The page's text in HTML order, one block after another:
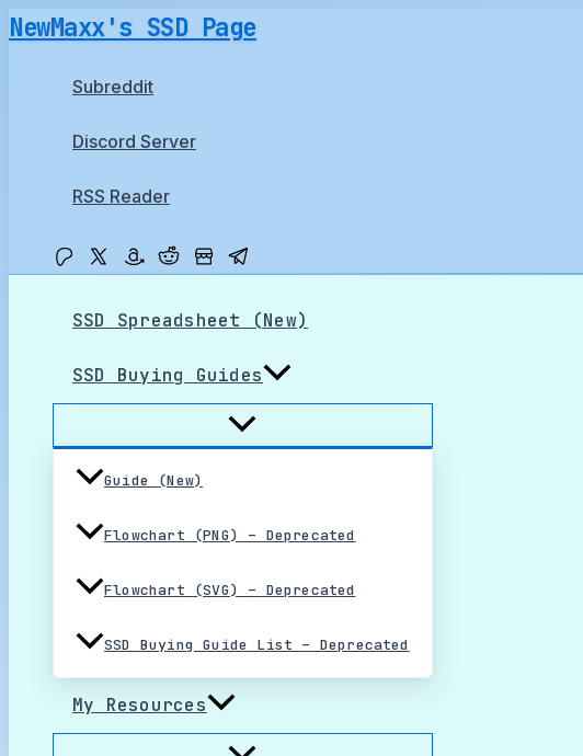
Skip
NewMaxx's SSD Page
Subreddit
Discord Server
RSS Reader
SSD Spreadsheet (New)
SSD Buying Guides
Guide (New)
Flowchart (PNG) – Deprecated
Flowchart (SVG) – Deprecated
SSD Buying Guide List – Deprecated
My Resources